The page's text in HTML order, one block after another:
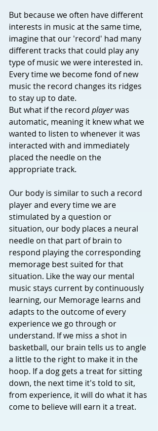
But because we often have different
interests in music at the same time,
imagine that our 'record' had many
different tracks that could play any
type of music we were interested in.
Every time we become fond of new
music the record changes its ridges
to stay up to date.
But what if the record player was
automatic, meaning it knew what we
wanted to listen to whenever it was
interacted with and immediately
placed the needle on the
appropriate track.
Our body is similar to such a record
player and every time we are
stimulated by a question or
situation, our body places a neural
needle on that part of brain to
respond playing the corresponding
memorage best suited for that
situation. Like the way our mental
music stays current by continuously
learning, our Memorage learns and
adapts to the outcome of every
experience we go through or
understand. If we miss a shot in
basketball, our brain tells us to angle
a little to the right to make it in the
hoop. If a dog gets a treat for sitting
down, the next time it's told to sit,
from experience, it will do what it has
come to believe will earn it a treat.